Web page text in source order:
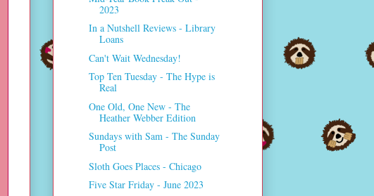
2023
In a Nutshell Reviews - Library
Loans
Can't Wait Wednesday!
Top Ten Tuesday - The Hype is
Real
One Old, One New - The
Heather Webber Edition
Sundays with Sam - The Sunday
Post
Sloth Goes Places - Chicago
Five Star Friday - June 2023